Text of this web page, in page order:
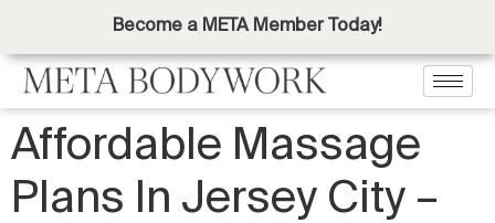
Become a META Member Today!
Affordable Massage
Plans In Jersey City –